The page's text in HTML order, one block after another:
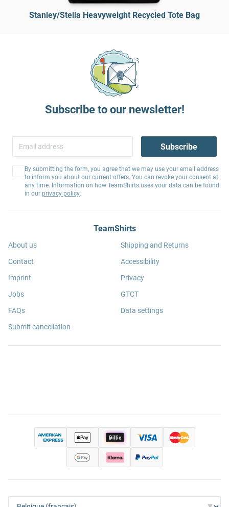
Stanley/Stella Heavyweight Recycled Tote Bag
Subscribe to our newsletter!
Subscribe
By submitting the form, you agree that we may use your email address
to inform you about our current offers. You can revoke your consent at
any time. Information on how TeamShirts uses your data can be found
in our privacy policy.
TeamShirts
About us
Contact
Imprint
Jobs
FAQs
Submit cancellation
Shipping and Returns
Accessibility
Privacy
GTCT
Data settings